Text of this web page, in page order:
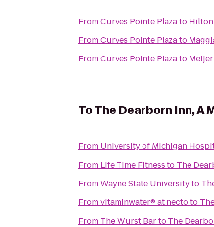
FromCurves Pointe Plazato
FromCurves Pointe Plazato
FromCurves Pointe Plazato Meijer
ToThe Dearborn Inn, A
From University of Michigan
From Life Time Fitness to The
FromWayne State Universityto
Fromvitaminwater® at nectoto
From The Wurst Barto The